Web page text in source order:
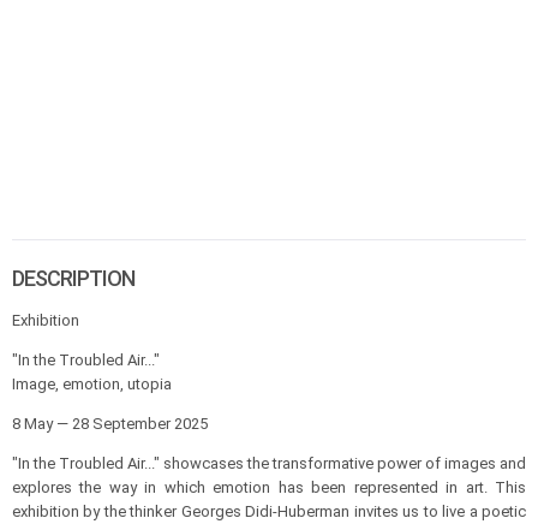
DESCRIPTION
Exhibition
"In the Troubled Air..."
Image, emotion, utopia
8 May — 28 September 2025
"In the Troubled Air..." showcases the transformative power of images and
explores the way in which emotion has been represented in art. This
exhibition by the thinker Georges Didi-Huberman invites us to live a poetic